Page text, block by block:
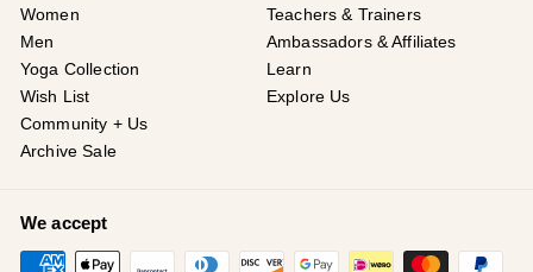
Women
Men
Yoga Collection
Wish List
Community + Us
Archive Sale
Teachers & Trainers
Ambassadors & Affiliates
Learn
Explore Us
We accept